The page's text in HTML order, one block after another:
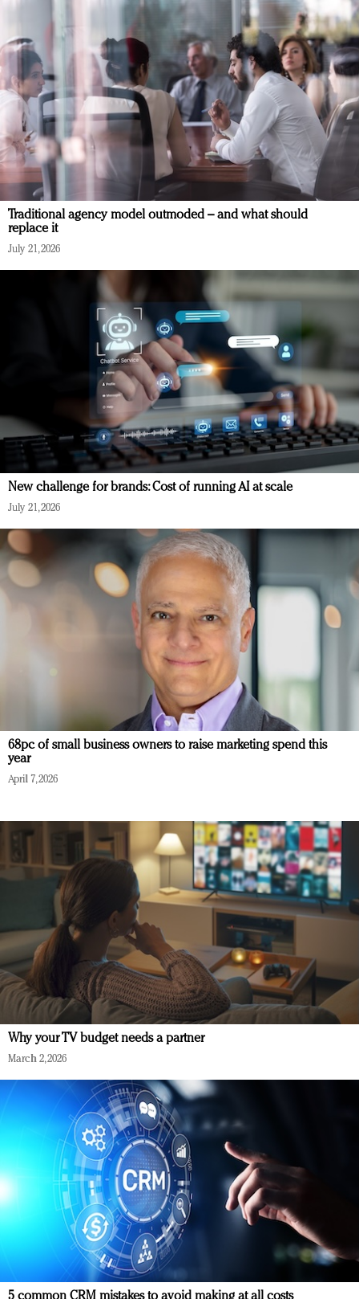
Traditional agency model outmoded – and what should
replace it
July 21, 2026
New challenge for brands: Cost of running AI at scale
July 21, 2026
68pc of small business owners to raise marketing spend this
year
April 7, 2026
Why your TV budget needs a partner
March 2, 2026